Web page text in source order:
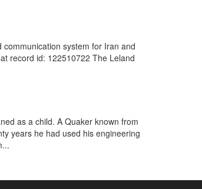
system for Iran and
record id: 122510722 The Leland
as a child. A Quaker known from
years he had used his engineering